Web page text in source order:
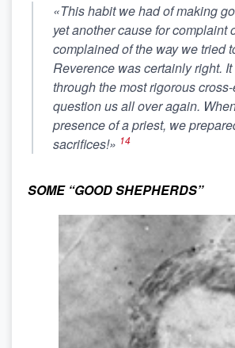
«This habit we had of making
yet another cause for complaint
complained of the way we tried
Reverence was certainly right.
through the most rigorous
question us all over again.
presence of a priest, we
sacrifices!» 14
SOME “GOOD SHEPHERDS”